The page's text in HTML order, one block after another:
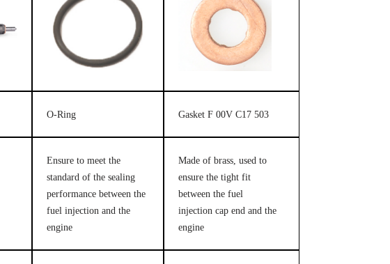
O-Ring Gasket F 00V C17 503
Ensure to meet the
standard of the sealing
performance between the
fuel injection and the
engine
Made of brass, used to
ensure the tight fit
between the fuel
injection cap end and the
engine